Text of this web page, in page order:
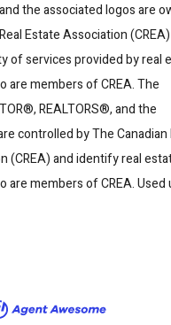
the associated logos are
Estate Association
of services provided by real
are members of CREA. The
REALTORS®, and the
controlled by The Canadian
(CREA) and identify real
are members of CREA. Used